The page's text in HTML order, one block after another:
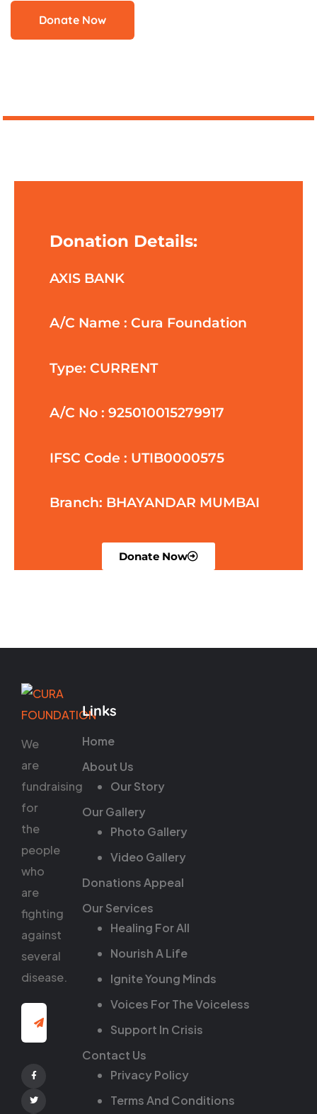
Donate Now
Donation Details:
AXIS BANK
A/C Name : Cura Foundation
Type: CURRENT
A/C No : 925010015279917
IFSC Code : UTIB0000575
Branch: BHAYANDAR MUMBAI
Donate Now
We
are
fundraising
for
the
people
who
are
fighting
against
several
disease.
Facebook
Twitter
Links
Home
About Us
Our Story
Our Gallery
Photo Gallery
Video Gallery
Donations Appeal
Our Services
Healing For All
Nourish A Life
Ignite Young Minds
Voices For The Voiceless
Support In Crisis
Contact Us
Privacy Policy
Terms And Conditions